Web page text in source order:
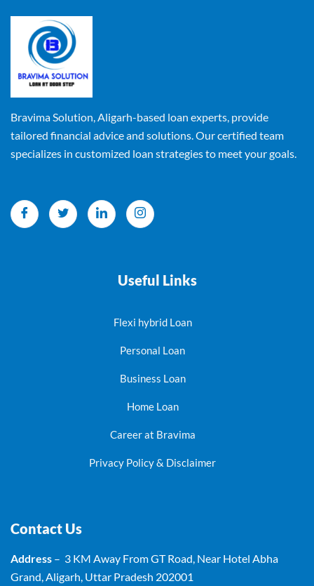
Bravima Solution, Aligarh-based loan experts, provide
tailored financial advice and solutions. Our certified team
specializes in customized loan strategies to meet your goals.
Useful Links
Flexi hybrid Loan
Personal Loan
Business Loan
Home Loan
Career at Bravima
Privacy Policy & Disclaimer
Contact Us
Address – 3 KM Away From GT Road, Near Hotel Abha
Grand, Aligarh, Uttar Pradesh 202001